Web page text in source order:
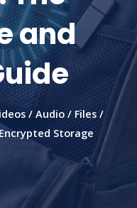
and
/ Audio / Files /
Storage